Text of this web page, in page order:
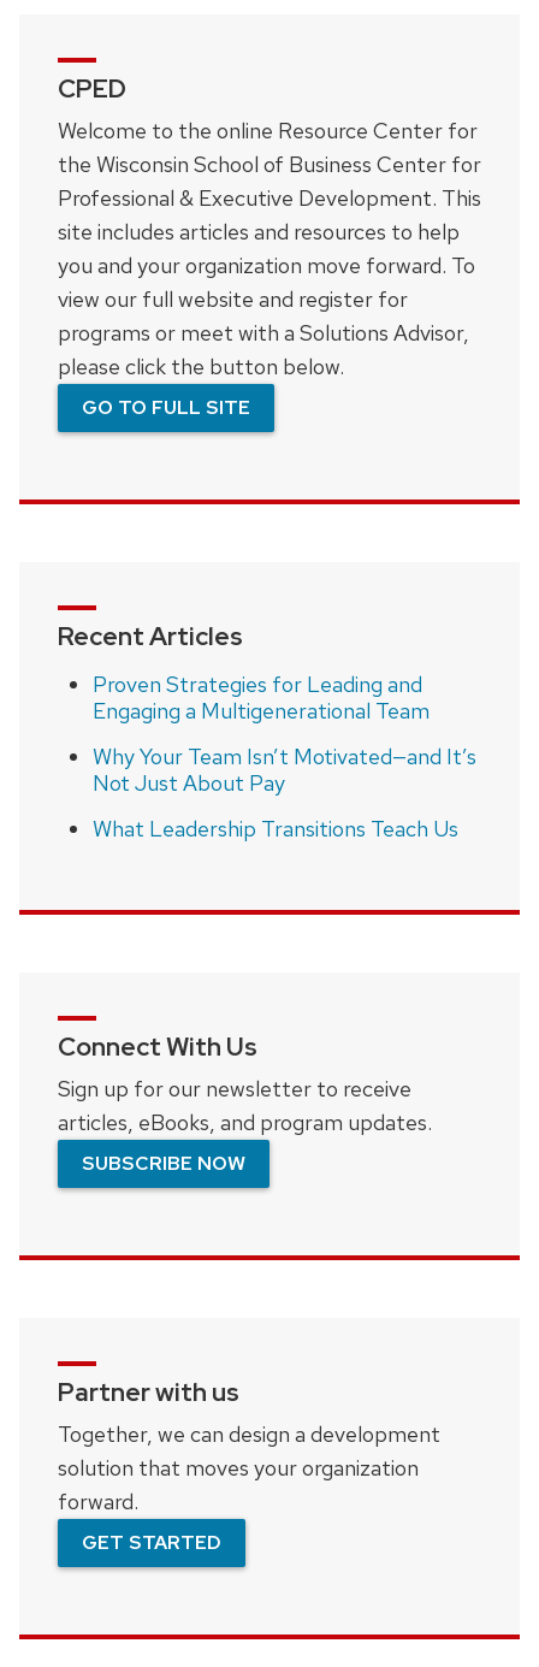
CPED
Welcome to the online Resource Center for
the Wisconsin School of Business Center for
Professional & Executive Development. This
site includes articles and resources to help
you and your organization move forward. To
view our full website and register for
programs or meet with a Solutions Advisor,
please click the button below.
GO TO FULL SITE
Recent Articles
Proven Strategies for Leading and
Engaging a Multigenerational Team
Why Your Team Isn’t Motivated—and It’s
Not Just About Pay
What Leadership Transitions Teach Us
Connect With Us
Sign up for our newsletter to receive
articles, eBooks, and program updates.
SUBSCRIBE NOW
Partner with us
Together, we can design a development
solution that moves your organization
forward.
GET STARTED